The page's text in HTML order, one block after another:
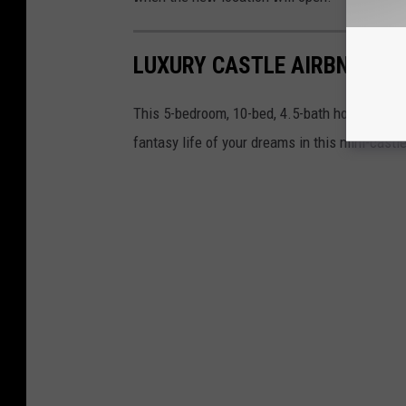
LUXURY CASTLE AIRBNB
This 5-bedroom, 10-bed, 4.5-bath home is
fantasy life of your dreams in this mini-